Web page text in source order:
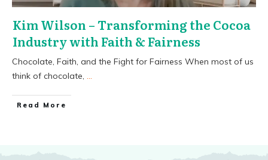
Kim Wilson – Transforming the Cocoa
Industry with Faith & Fairness
Chocolate, Faith, and the Fight for Fairness When most of us
think of chocolate, ...
​Read More